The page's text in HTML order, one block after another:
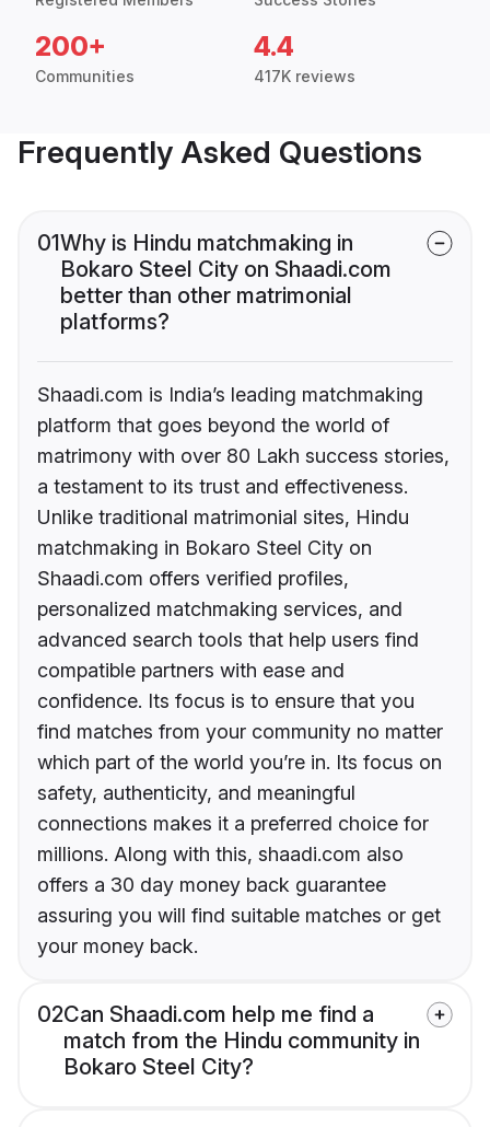
200+
Communities
4.4
417K reviews
Frequently Asked Questions
01Why is Hindu matchmaking in
Bokaro Steel City on Shaadi.com
better than other matrimonial
platforms?
Shaadi.com is India’s leading matchmaking
platform that goes beyond the world of
matrimony with over 80 Lakh success stories,
a testament to its trust and effectiveness.
Unlike traditional matrimonial sites, Hindu
matchmaking in Bokaro Steel City on
Shaadi.com offers verified profiles,
personalized matchmaking services, and
advanced search tools that help users find
compatible partners with ease and
confidence. Its focus is to ensure that you
find matches from your community no matter
which part of the world you’re in. Its focus on
safety, authenticity, and meaningful
connections makes it a preferred choice for
millions. Along with this, shaadi.com also
offers a 30 day money back guarantee
assuring you will find suitable matches or get
your money back.
02Can Shaadi.com help me find a
match from the Hindu community in
Bokaro Steel City?